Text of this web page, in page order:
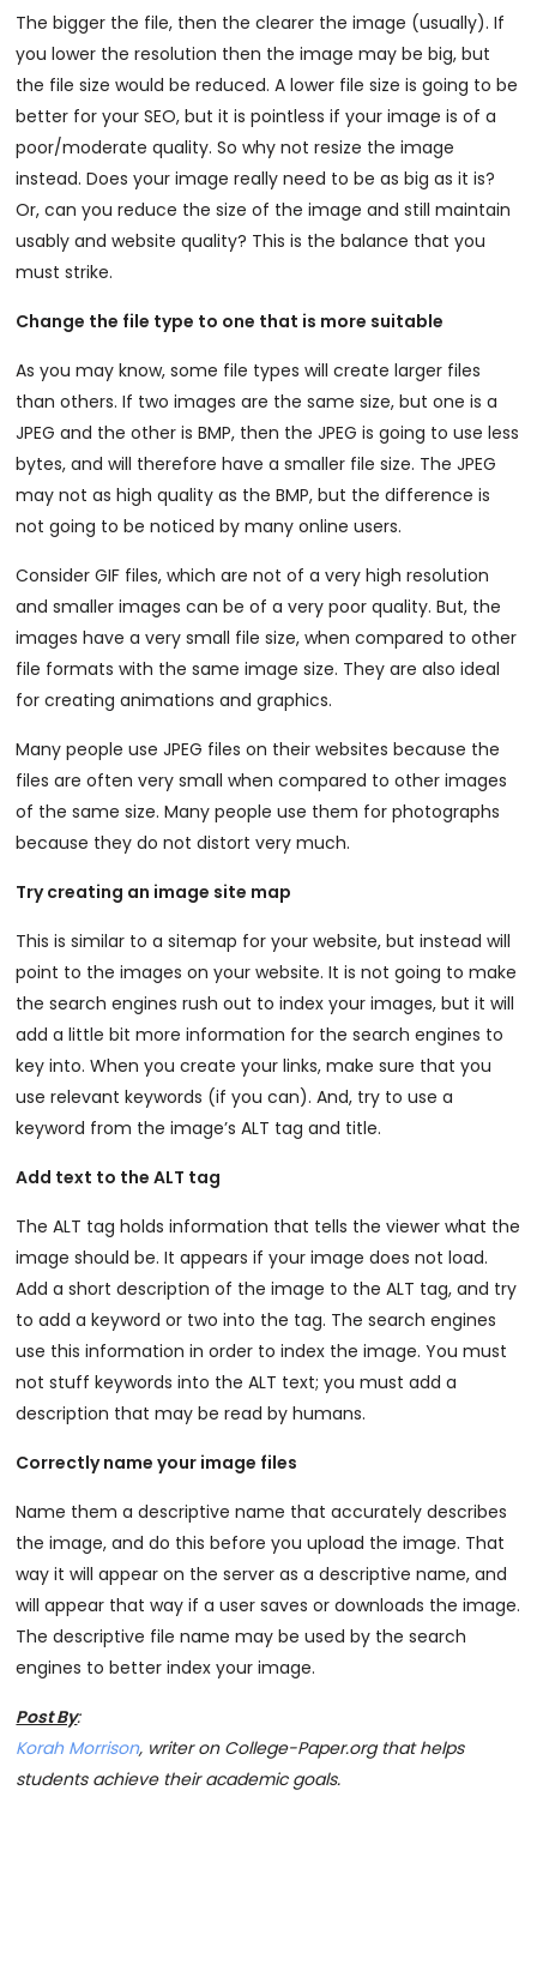
The bigger the file, then the clearer the image (usually). If
you lower the resolution then the image may be big, but
the file size would be reduced. A lower file size is going to be
better for your SEO, but it is pointless if your image is of a
poor/moderate quality. So why not resize the image
instead. Does your image really need to be as big as it is?
Or, can you reduce the size of the image and still maintain
usably and website quality? This is the balance that you
must strike.
Change the file type to one that is more suitable
As you may know, some file types will create larger files
than others. If two images are the same size, but one is a
JPEG and the other is BMP, then the JPEG is going to use less
bytes, and will therefore have a smaller file size. The JPEG
may not as high quality as the BMP, but the difference is
not going to be noticed by many online users.
Consider GIF files, which are not of a very high resolution
and smaller images can be of a very poor quality. But, the
images have a very small file size, when compared to other
file formats with the same image size. They are also ideal
for creating animations and graphics.
Many people use JPEG files on their websites because the
files are often very small when compared to other images
of the same size. Many people use them for photographs
because they do not distort very much.
Try creating an image site map
This is similar to a sitemap for your website, but instead will
point to the images on your website. It is not going to make
the search engines rush out to index your images, but it will
add a little bit more information for the search engines to
key into. When you create your links, make sure that you
use relevant keywords (if you can). And, try to use a
keyword from the image’s ALT tag and title.
Add text to the ALT tag
The ALT tag holds information that tells the viewer what the
image should be. It appears if your image does not load.
Add a short description of the image to the ALT tag, and try
to add a keyword or two into the tag. The search engines
use this information in order to index the image. You must
not stuff keywords into the ALT text; you must add a
description that may be read by humans.
Correctly name your image files
Name them a descriptive name that accurately describes
the image, and do this before you upload the image. That
way it will appear on the server as a descriptive name, and
will appear that way if a user saves or downloads the image.
The descriptive file name may be used by the search
engines to better index your image.
Post By:
Korah Morrison, writer on College-Paper.org that helps
students achieve their academic goals.